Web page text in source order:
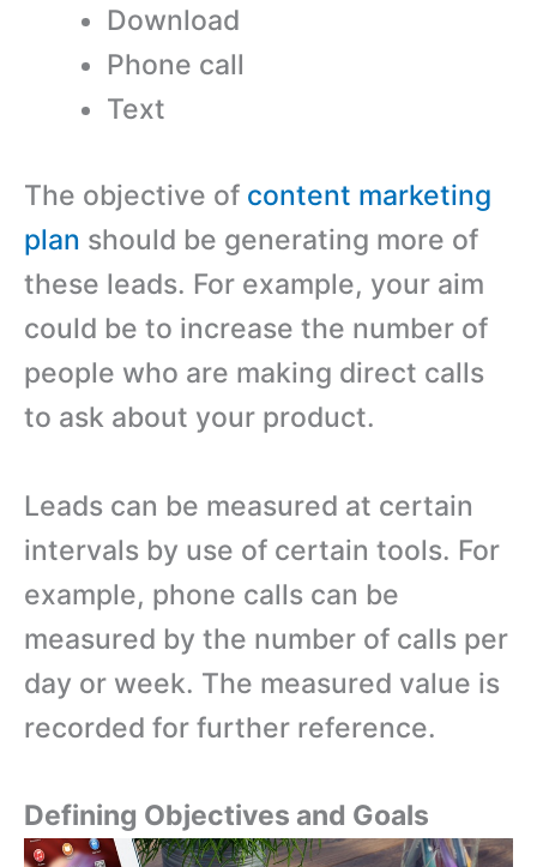
Download
Phone call
Text
The objective of content marketing
plan should be generating more of
these leads. For example, your aim
could be to increase the number of
people who are making direct calls
to ask about your product.
Leads can be measured at certain
intervals by use of certain tools. For
example, phone calls can be
measured by the number of calls per
day or week. The measured value is
recorded for further reference.
Defining Objectives and Goals